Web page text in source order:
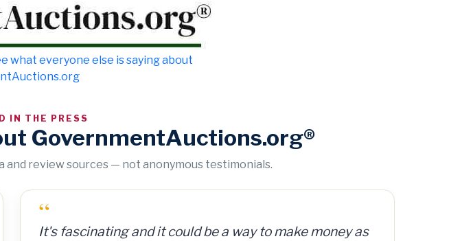
what everyone else is saying about
IN THE PRESS
GovernmentAuctions.org®
and review sources — not anonymous testimonials.
“
GovernmentAuctions.org offers access to a database